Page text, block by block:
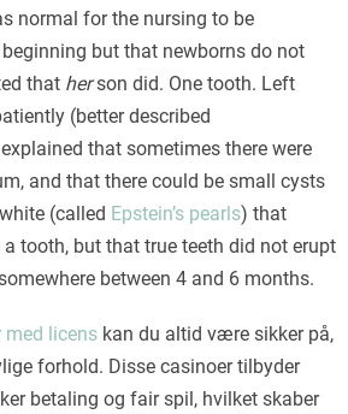
normal for the nursing to be
but that newborns do not
that herson did. One tooth. Left
(better described
that sometimes there were
and that there could be small cysts
(called Epstein’s pearls) that
tooth, but that true teeth did not erupt
between 4 and 6 months.
med licens kan du altid være sikker på,
forhold. Disse casinoer tilbyder
betaling og fair spil, hvilket skaber